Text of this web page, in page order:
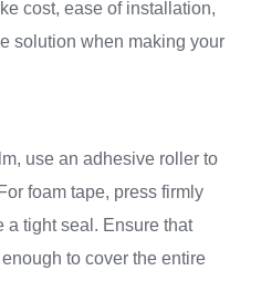
cost, ease of installation,
solution when making your
use an adhesive roller to
foam tape, press firmly
a tight seal. Ensure that
to cover the entire